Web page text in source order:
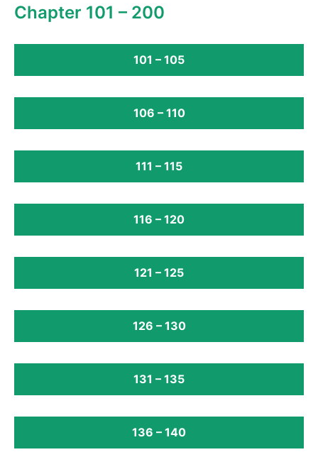
Chapter 101 – 200
101 – 105
106 – 110
111 – 115
116 – 120
121 – 125
126 – 130
131 – 135
136 – 140